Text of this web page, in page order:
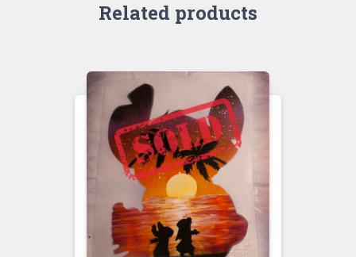
Related products